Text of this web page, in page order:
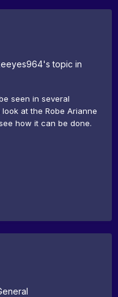
's topic in
seen in several
at the Robe Arianne
how it can be done.